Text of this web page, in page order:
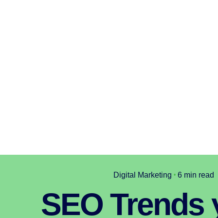
Digital Marketing 6 min read
SEO Trends